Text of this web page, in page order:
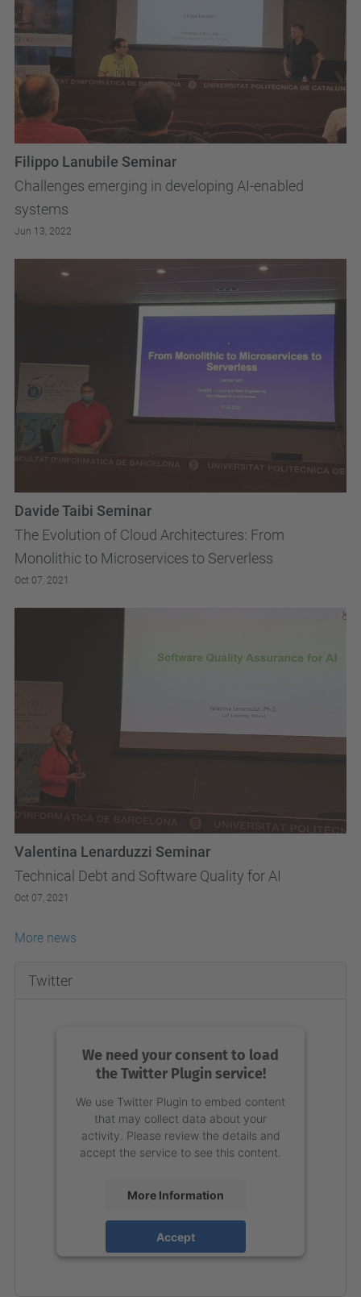
Challenges emerging in developing AI-enabled
systems
Filippo Lanubile Seminar
Jun 13, 2022
The Evolution of Cloud Architectures: From
Monolithic to Microservices to Serverless
Davide Taibi Seminar
Oct 07, 2021
Technical Debt and Software Quality for AI
Valentina Lenarduzzi Seminar
Oct 07, 2021
More news
Twitter
We need your consent to load
the Twitter Plugin service!
We use Twitter Plugin to embed content
that may collect data about your
activity. Please review the details and
accept the service to see this content.
More Information
Accept